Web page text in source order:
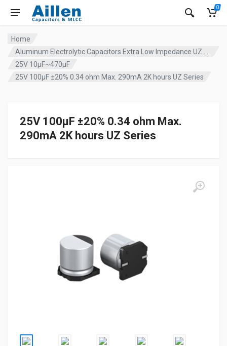
0
Home
Aluminum Electrolytic Capacitors Extra Low Impedance UZ series
25V 10µF~470µF
25V 100µF ±20% 0.34 ohm Max. 290mA 2K hours UZ Series
25V 100µF ±20% 0.34 ohm Max.
290mA 2K hours UZ Series